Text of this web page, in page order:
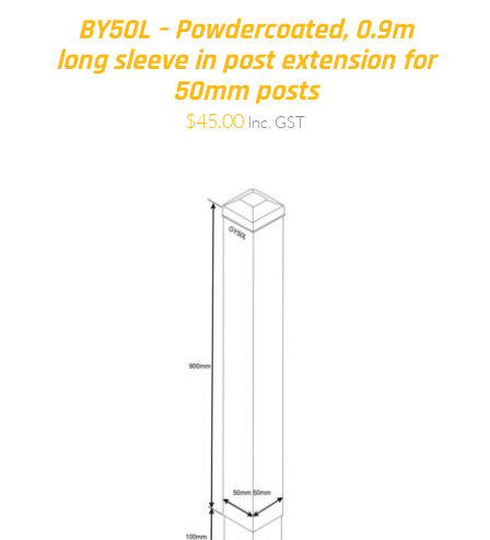
BY50L – Powdercoated, 0.9m
long sleeve in post extension for
50mm posts
$45.00 Inc. GST